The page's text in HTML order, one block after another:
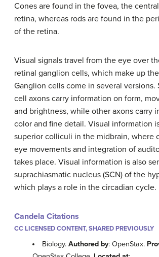
Cones are found in the fovea, the
retina, whereas rods are found in the
of the retina.
Visual signals travel from the eye over
retinal ganglion cells, which make up
Ganglion cells come in several versions.
cell axons carry information on form,
and brightness, while other axons carry
color and fine detail. Visual information
superior colliculi in the midbrain, where
eye movements and integration of
takes place. Visual information is also
suprachiasmatic nucleus (SCN) of the
which plays a role in the circadian cycle.
Candela Citations
CC LICENSED CONTENT, SHARED PREVIOUSLY
Biology.Authored by: OpenStax.